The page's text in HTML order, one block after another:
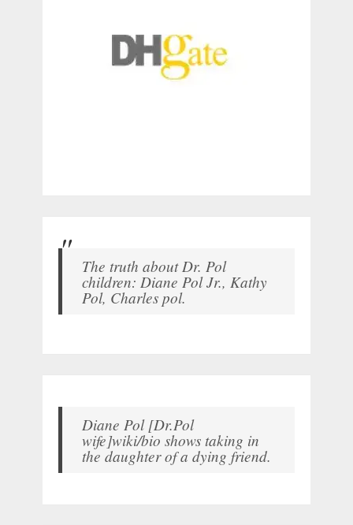
The truth about Dr. Pol
children: Diane Pol Jr., Kathy
Pol, Charles pol.
Diane Pol [Dr.Pol
wife]wiki/bio shows taking in
the daughter of a dying friend.